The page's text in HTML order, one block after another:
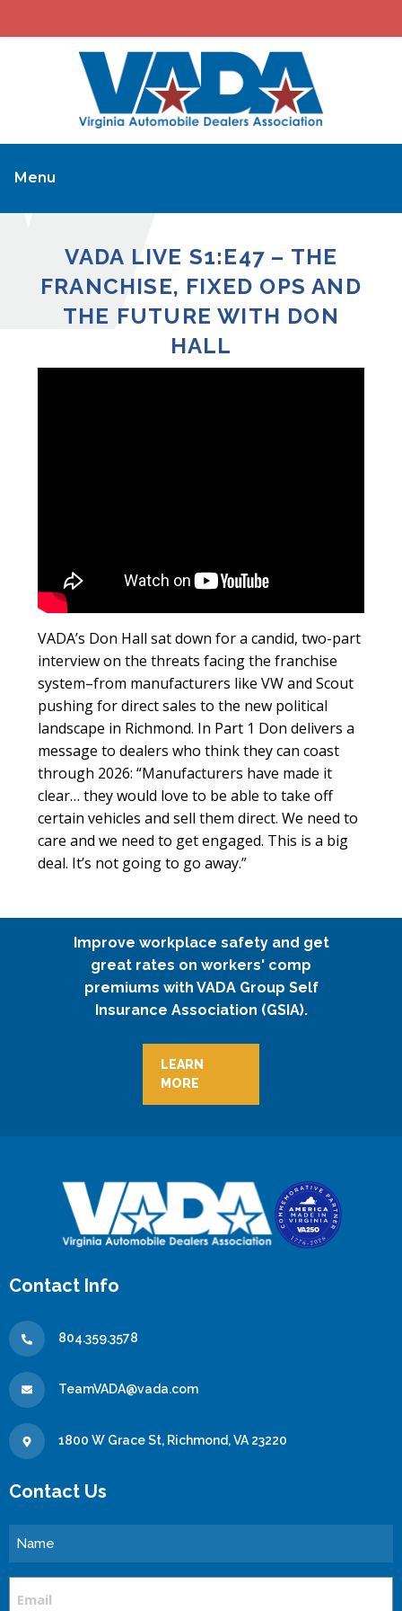
Menu
VADA LIVE S1:E47 – THE
FRANCHISE, FIXED OPS AND
THE FUTURE WITH DON
HALL
VADA’s Don Hall sat down for a candid, two-part
interview on the threats facing the franchise
system–from manufacturers like VW and Scout
pushing for direct sales to the new political
landscape in Richmond. In Part 1 Don delivers a
message to dealers who think they can coast
through 2026: “Manufacturers have made it
clear… they would love to be able to take off
certain vehicles and sell them direct. We need to
care and we need to get engaged. This is a big
deal. It’s not going to go away.”
Improve workplace safety and get
great rates on workers' comp
premiums with VADA Group Self
Insurance Association (GSIA).
LEARN
MORE
Contact Info
804.359.3578
TeamVADA@vada.com
1800 W Grace St, Richmond, VA 23220
Contact Us
Name